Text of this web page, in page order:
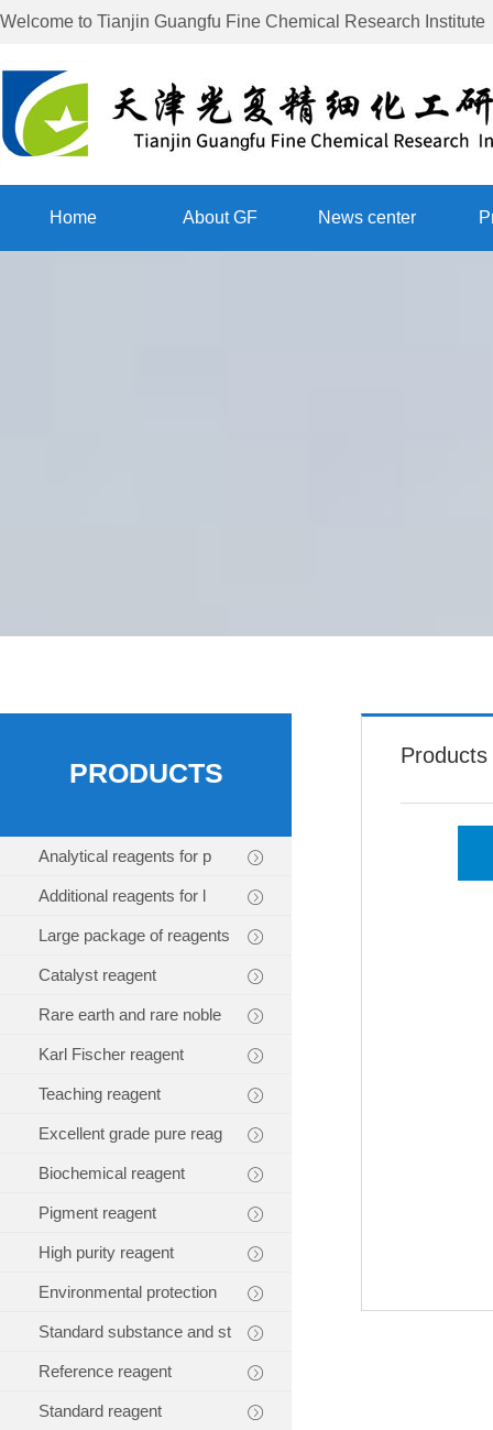
Welcome to Tianjin Guangfu Fine Chemical Research Institute
Home About GF News center
PRODUCTS
Analytical reagents for p
Additional reagents for l
Large package of reagents
Catalyst reagent
Rare earth and rare noble
Karl Fischer reagent
Teaching reagent
Excellent grade pure reag
Biochemical reagent
Pigment reagent
High purity reagent
Environmental protection
Standard substance and st
Reference reagent
Standard reagent
Products